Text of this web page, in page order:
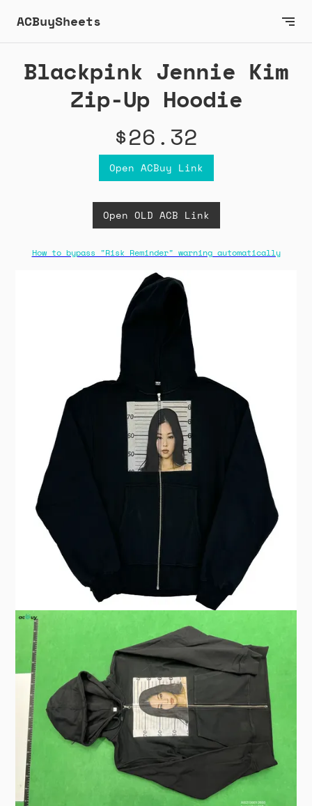
ACBuySheets
Blackpink Jennie Kim
Zip-Up Hoodie
$26.32
Open ACBuy Link
Open OLD ACB Link
How to bypass "Risk Reminder" warning automatically